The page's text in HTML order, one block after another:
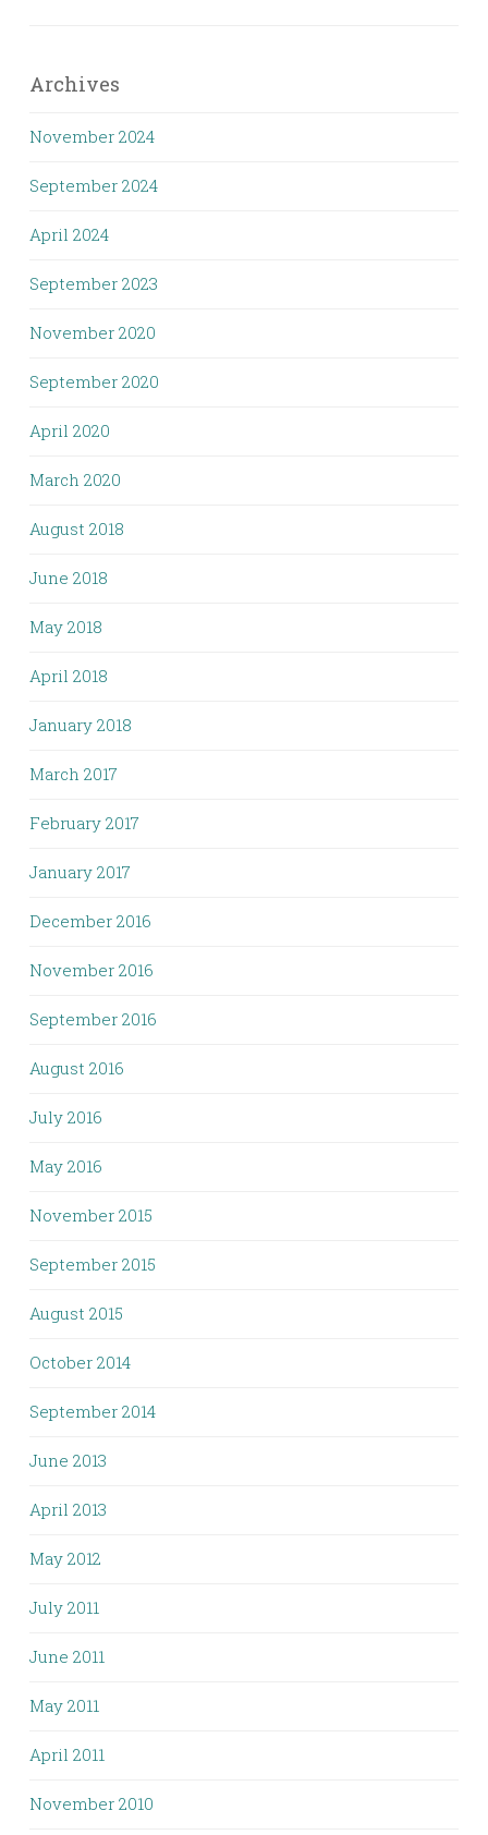
Archives
November 2024
September 2024
April 2024
September 2023
November 2020
September 2020
April 2020
March 2020
August 2018
June 2018
May 2018
April 2018
January 2018
March 2017
February 2017
January 2017
December 2016
November 2016
September 2016
August 2016
July 2016
May 2016
November 2015
September 2015
August 2015
October 2014
September 2014
June 2013
April 2013
May 2012
July 2011
June 2011
May 2011
April 2011
November 2010